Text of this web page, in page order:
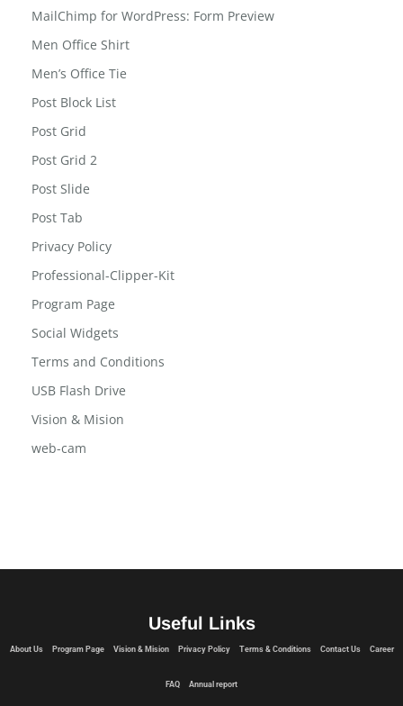
MailChimp for WordPress: Form Preview
Men Office Shirt
Men’s Office Tie
Post Block List
Post Grid
Post Grid 2
Post Slide
Post Tab
Privacy Policy
Professional-Clipper-Kit
Program Page
Social Widgets
Terms and Conditions
USB Flash Drive
Vision & Mision
web-cam
Useful Links
About Us Program Page Vision & Mision Privacy Policy Terms & Conditions Contact Us Career
FAQ Annual report